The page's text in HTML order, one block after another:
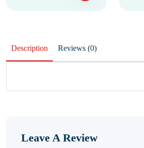
Description Reviews (0)
Leave A Review